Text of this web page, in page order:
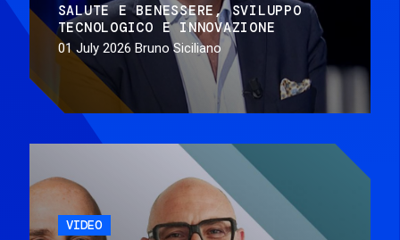
SALUTE E BENESSERE
SVILUPPO
TECNOLOGICO E INNOVAZIONE
01 July 2026 Bruno Siciliano
VIDEO